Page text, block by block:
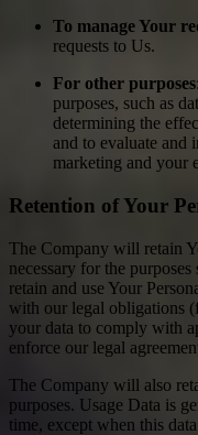
To manage Your
requests to Us.
For other purposes
purposes, such as
determining the
and to evaluate and
marketing and your
Retention of Your
The Company will retain
necessary for the
retain and use Your
with our legal obligations
your data to comply with
enforce our legal
The Company will also
purposes. Usage Data is
time, except when this